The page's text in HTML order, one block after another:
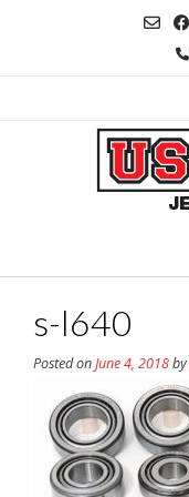
s-l640
Posted onJune 4, 2018by